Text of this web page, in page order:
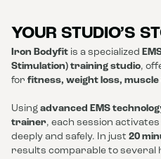
YOUR STUDIO’S
Iron Bodyfit is a specialized
Stimulation) training studio,
for fitness, weight loss,
Using advanced EMS
trainer, each session
deeply and safely. In just 20
results comparable to several